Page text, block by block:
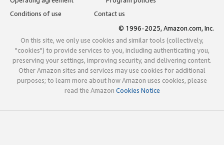
Conditions of use
Contact us
© 1996-2025, Amazon.com, Inc.
On this site, we only use cookies and similar tools (collectively,
"cookies") to provide services to you, including authenticating you,
preserving your settings, improving security, and delivering content.
Other Amazon sites and services may use cookies for additional
purposes; to learn more about how Amazon uses cookies, please
read the Amazon Cookies Notice